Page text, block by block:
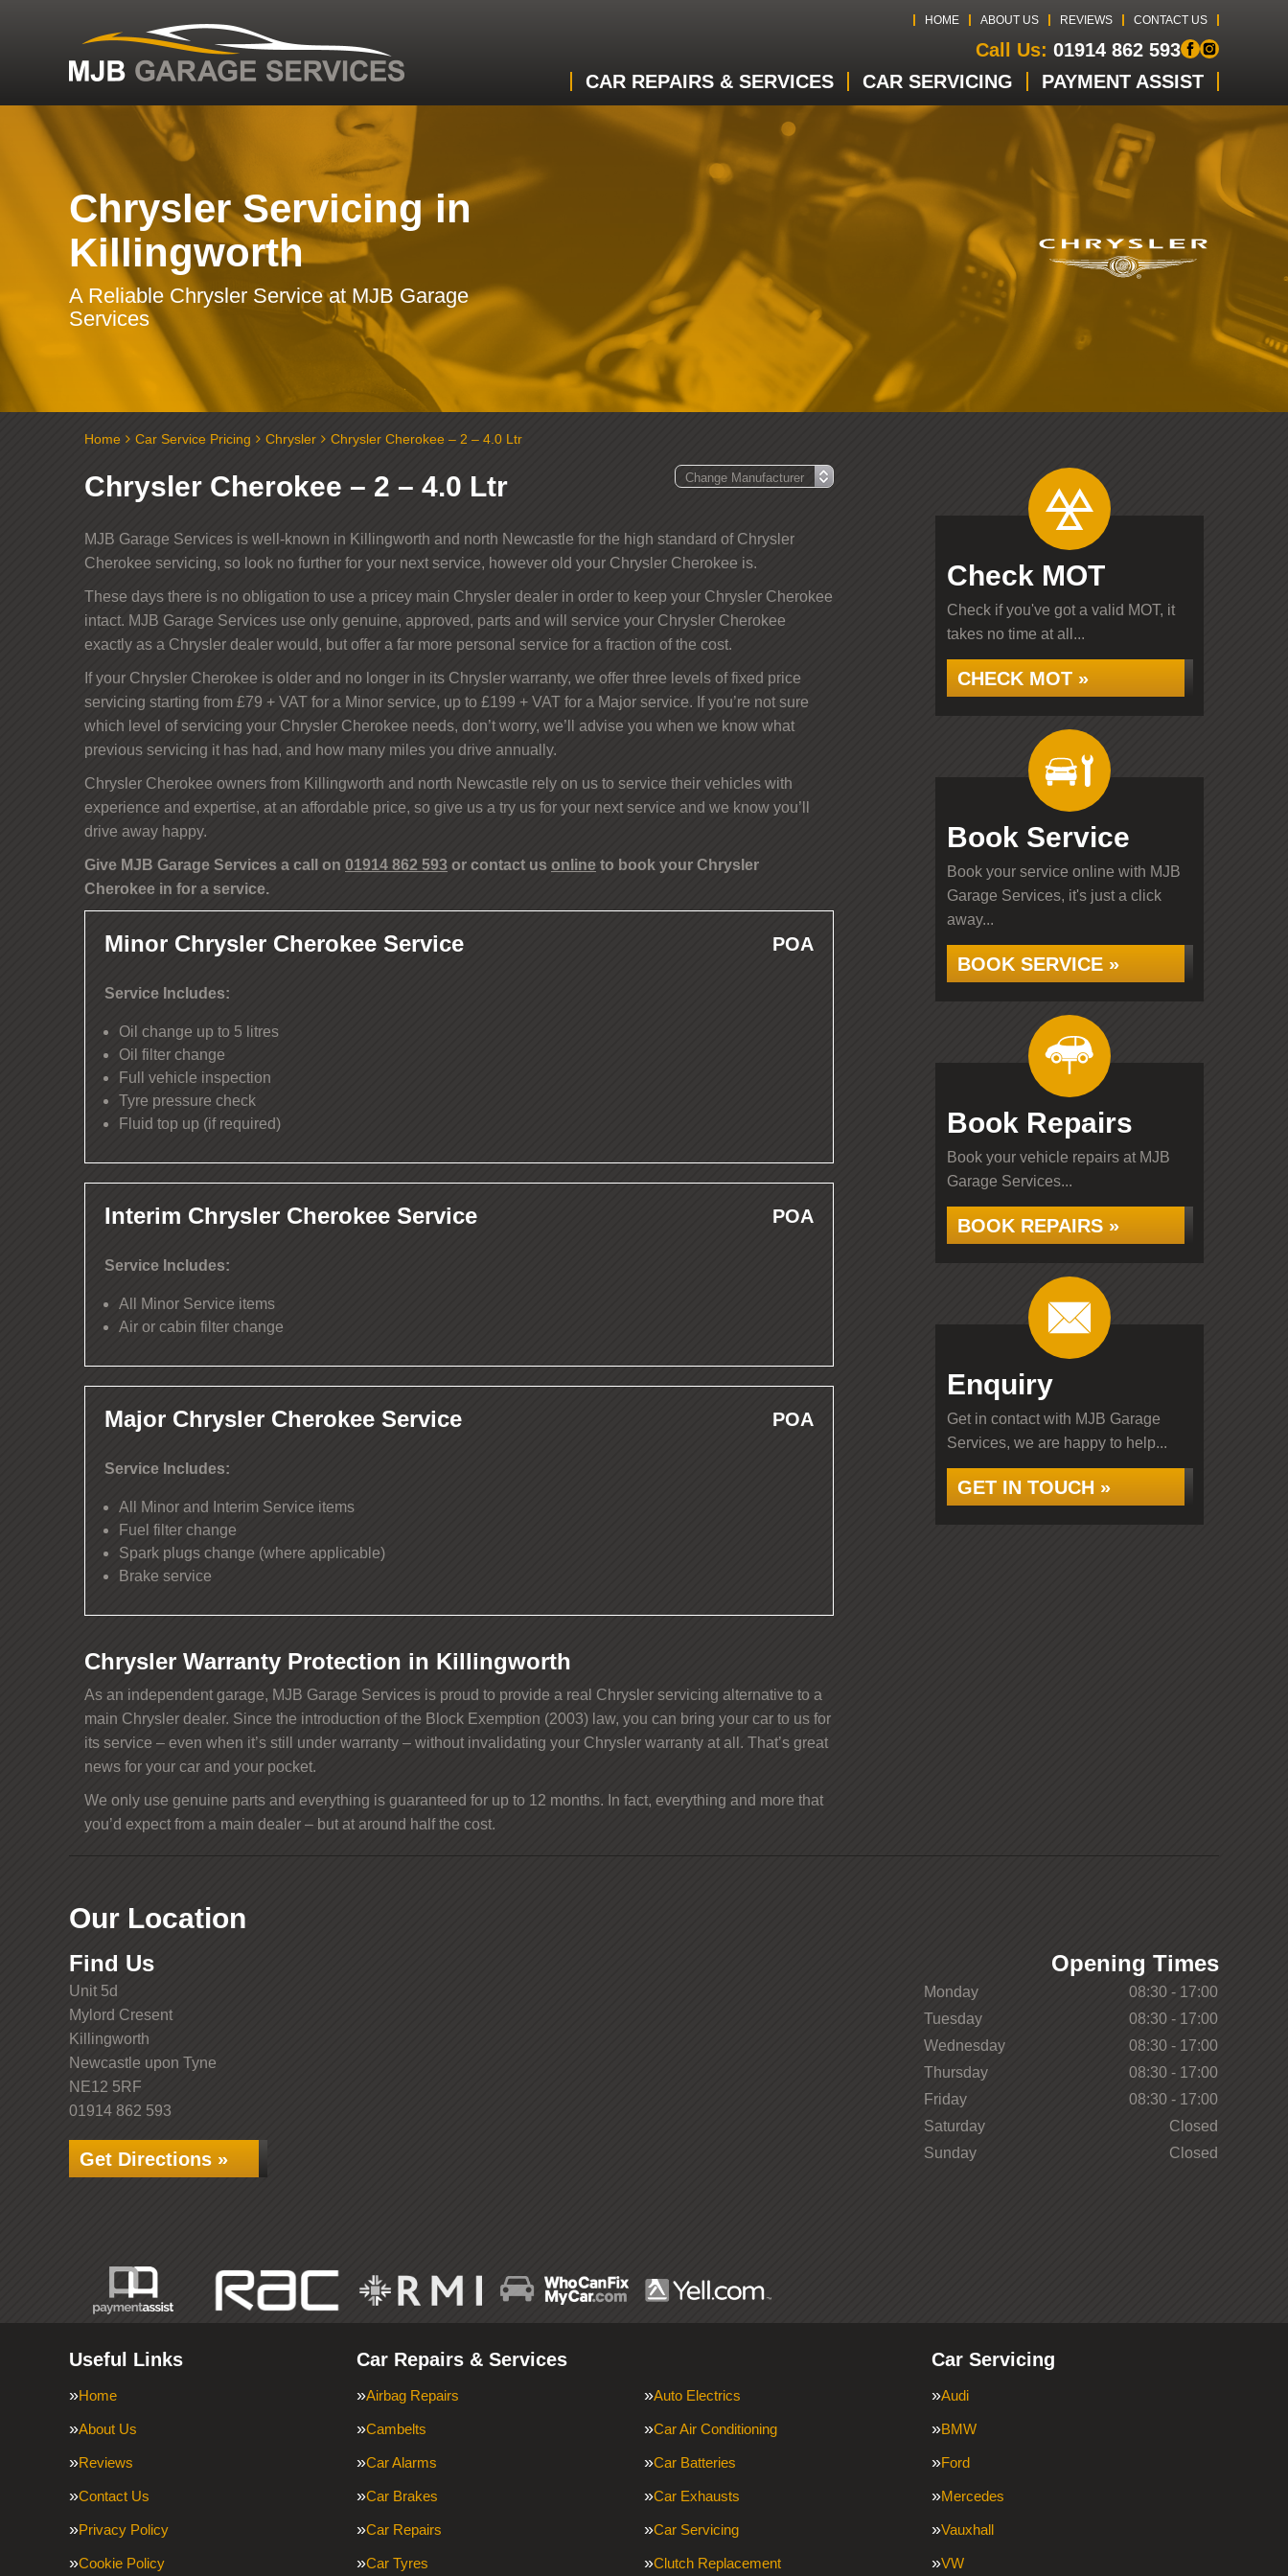
HOME ABOUT US REVIEWS CONTACT US
Call Us: 01914 862 593
CAR REPAIRS & SERVICES
CAR SERVICING PAYMENT ASSIST
Chrysler Servicing in
Killingworth
A Reliable Chrysler Service at MJB Garage
Services
Home Car Service Pricing Chrysler Chrysler Cherokee – 2 – 4.0 Ltr
Chrysler Cherokee – 2 – 4.0 Ltr
MJB Garage Services is well-known in Killingworth and north Newcastle for the high standard of Chrysler
Cherokee servicing, so look no further for your next service, however old your Chrysler Cherokee is.
These days there is no obligation to use a pricey main Chrysler dealer in order to keep your Chrysler Cherokee
intact. MJB Garage Services use only genuine, approved, parts and will service your Chrysler Cherokee
exactly as a Chrysler dealer would, but offer a far more personal service for a fraction of the cost.
If your Chrysler Cherokee is older and no longer in its Chrysler warranty, we offer three levels of fixed price
servicing starting from £79 + VAT for a Minor service, up to £199 + VAT for a Major service. If you’re not sure
which level of servicing your Chrysler Cherokee needs, don’t worry, we’ll advise you when we know what
previous servicing it has had, and how many miles you drive annually.
Chrysler Cherokee owners from Killingworth and north Newcastle rely on us to service their vehicles with
experience and expertise, at an affordable price, so give us a try us for your next service and we know you’ll
drive away happy.
Give MJB Garage Services a call on 01914 862 593 or contact us online to book your Chrysler
Cherokee in for a service.
Minor Chrysler Cherokee Service POA
Service Includes:
Oil change up to 5 litres
Oil filter change
Full vehicle inspection
Tyre pressure check
Fluid top up (if required)
Interim Chrysler Cherokee Service POA
Service Includes:
All Minor Service items
Air or cabin filter change
Major Chrysler Cherokee Service POA
Service Includes:
All Minor and Interim Service items
Fuel filter change
Spark plugs change (where applicable)
Brake service
Chrysler Warranty Protection in Killingworth
As an independent garage, MJB Garage Services is proud to provide a real Chrysler servicing alternative to a
main Chrysler dealer. Since the introduction of the Block Exemption (2003) law, you can bring your car to us for
its service – even when it’s still under warranty – without invalidating your Chrysler warranty at all. That’s great
news for your car and your pocket.
We only use genuine parts and everything is guaranteed for up to 12 months. In fact, everything and more that
you’d expect from a main dealer – but at around half the cost.
Check MOT
Check if you've got a valid MOT, it
takes no time at all...
CHECK MOT »
Book Service
Book your service online with MJB
Garage Services, it's just a click
away...
BOOK SERVICE »
Book Repairs
Book your vehicle repairs at MJB
Garage Services...
BOOK REPAIRS »
Enquiry
Get in contact with MJB Garage
Services, we are happy to help...
GET IN TOUCH »
Our Location
Find Us
Unit 5d
Mylord Cresent
Killingworth
Newcastle upon Tyne
NE12 5RF
01914 862 593
Get Directions »
Opening Times
Monday
08:30 - 17:00
Tuesday
08:30 - 17:00
Wednesday
08:30 - 17:00
Thursday
08:30 - 17:00
Friday
08:30 - 17:00
Saturday
Closed
Sunday
Closed
Useful Links
Home
About Us
Reviews
Contact Us
Privacy Policy
Cookie Policy
Car Repairs & Services
Airbag Repairs Auto Electrics
Cambelts Car Air Conditioning
Car Alarms Car Batteries
Car Brakes Car Exhausts
Car Repairs Car Servicing
Car Tyres Clutch Replacement
Car Servicing
Audi
BMW
Ford
Mercedes
Vauxhall
VW